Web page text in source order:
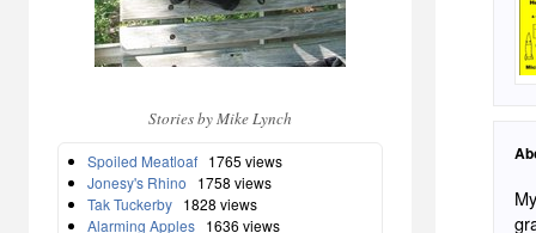
Stories by Mike Lynch
Spoiled Meatloaf 1765 views
Jonesy's Rhino
1758 views
Tak Tuckerby 1828 views
Alarming Apples 1636 views